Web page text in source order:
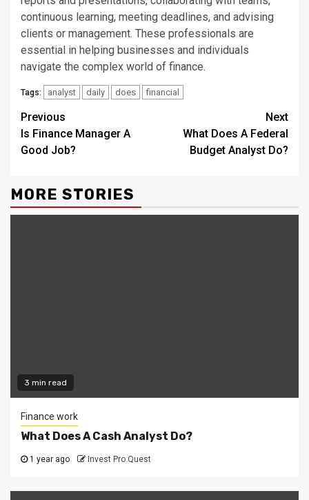
continuous learning, meeting deadlines, and advising
clients or management. These professionals are
essential in helping businesses and individuals
navigate the complex world of finance.
Tags: analyst daily does financial
Continue
Reading
Previous
Is Finance Manager A
Good Job?
Next
What Does A Federal
Budget Analyst Do?
MORE STORIES
3 min read
Finance work
What Does A Cash Analyst Do?
1 year ago Invest Pro Quest